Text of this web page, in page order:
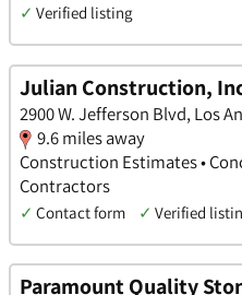
✓ Verified listing
Julian Construction,
2900 W. Jefferson Blvd, Los
9.6 miles away
Construction Estimates •
Contractors
✓ Contact form ✓ Verified
Paramount Quality